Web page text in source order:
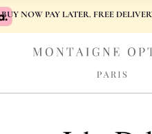
BUY NOW PAY LATER. FREE